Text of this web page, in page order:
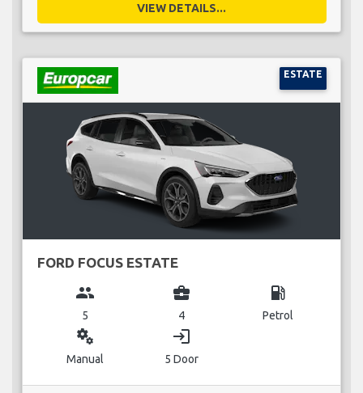
VIEW DETAILS...
ESTATE
FORD FOCUS ESTATE
group
5
business_center
4
local_gas_station
Petrol
miscellaneous_services
Manual
login
5 Door